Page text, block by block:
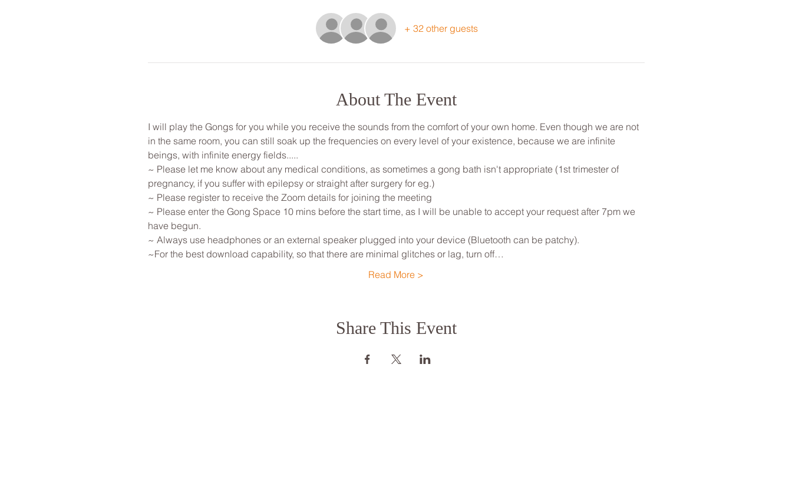
+ 32 other guests
About The Event
I will play the Gongs for you while you receive the sounds from the comfort of your own home. Even though we are not
in the same room, you can still soak up the frequencies on every level of your existence, because we are infinite
beings, with infinite energy fields.....
~ Please let me know about any medical conditions, as sometimes a gong bath isn't appropriate (1st trimester of
pregnancy, if you suffer with epilepsy or straight after surgery for eg.)
~ Please register to receive the Zoom details for joining the meeting
~ Please enter the Gong Space 10 mins before the start time, as I will be unable to accept your request after 7pm we
have begun.
~ Always use headphones or an external speaker plugged into your device (Bluetooth can be patchy).
~For the best download capability, so that there are minimal glitches or lag, turn off…
Read More >
Share This Event